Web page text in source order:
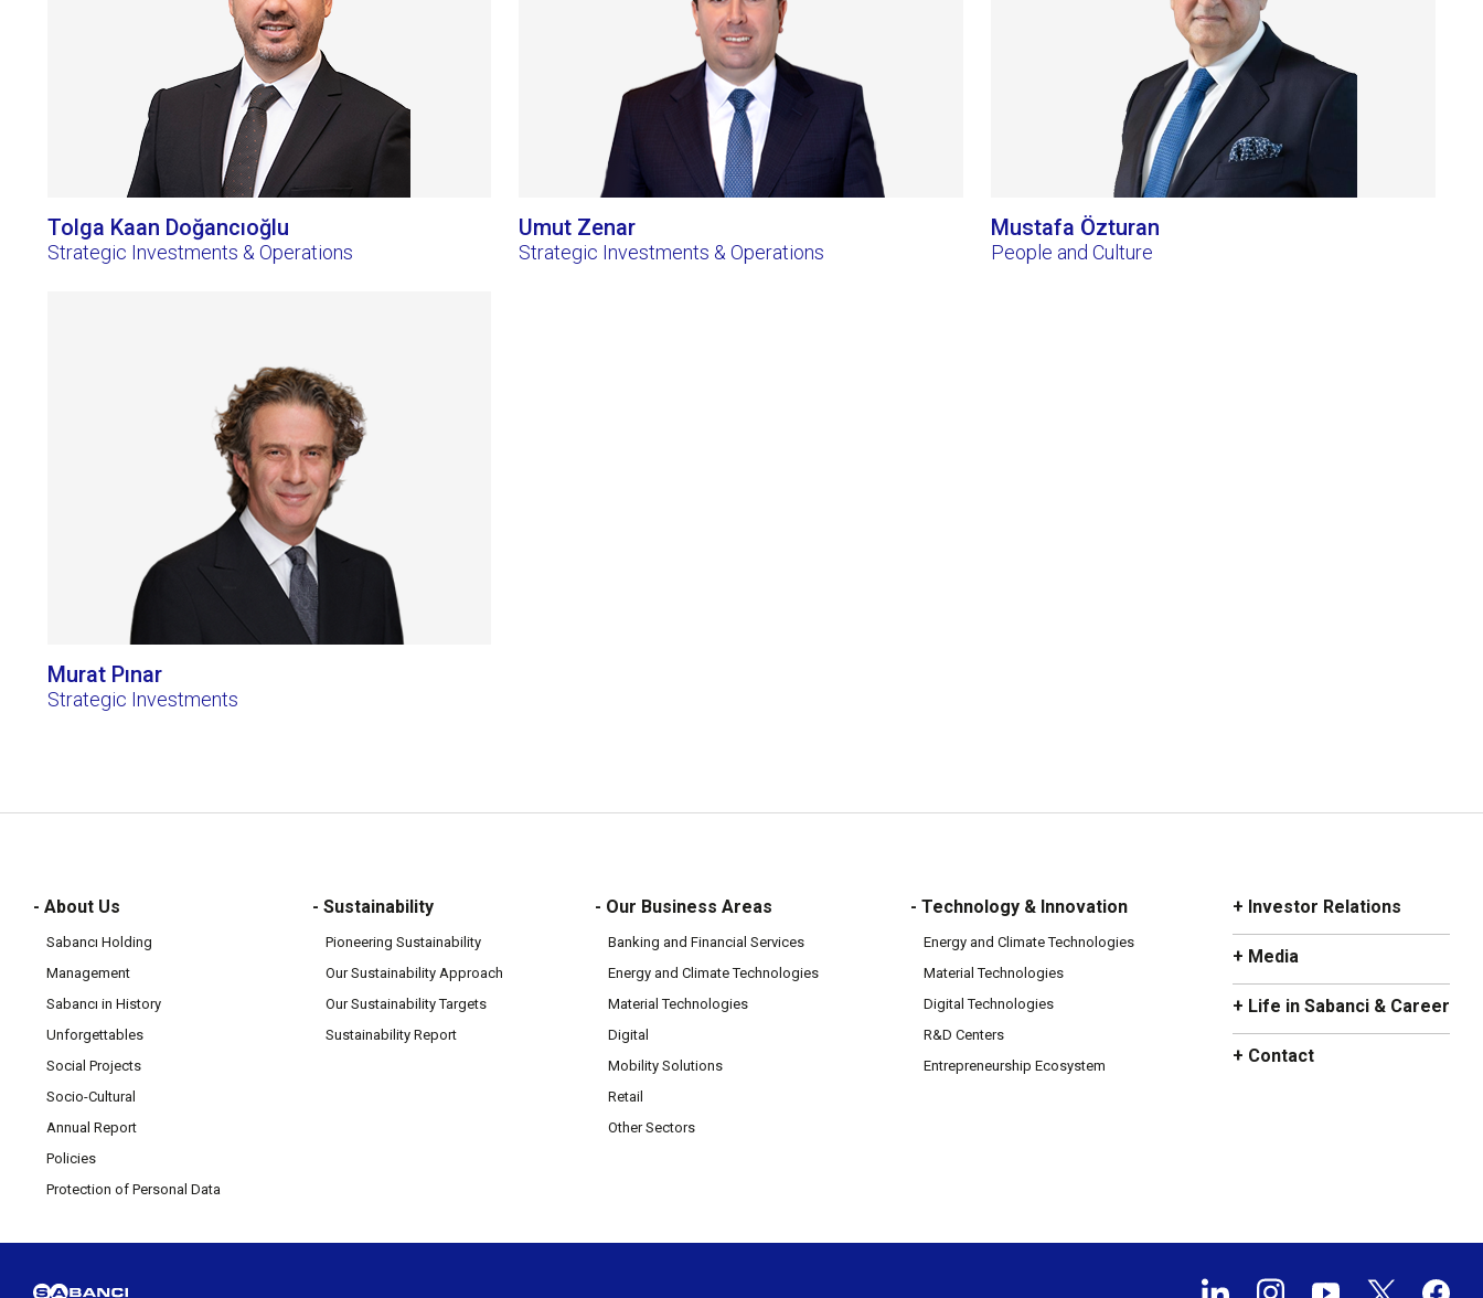
Tolga Kaan Doğancıoğlu
Strategic Investments & Operations
Umut Zenar
Strategic Investments & Operations
Mustafa Özturan
People and Culture
Murat Pınar
Strategic Investments
- About Us
Sabancı Holding
Management
Sabancı in History
Unforgettables
Social Projects
Socio-Cultural
Annual Report
Policies
Protection of Personal Data
- Sustainability
Pioneering Sustainability
Our Sustainability Approach
Our Sustainability Targets
Sustainability Report
- Our Business Areas
Banking and Financial Services
Energy and Climate Technologies
Material Technologies
Digital
Mobility Solutions
Retail
Other Sectors
- Technology & Innovation
Energy and Climate Technologies
Material Technologies
Digital Technologies
R&D Centers
Entrepreneurship Ecosystem
+ Investor Relations
+ Media
+ Life in Sabanci & Career
+ Contact